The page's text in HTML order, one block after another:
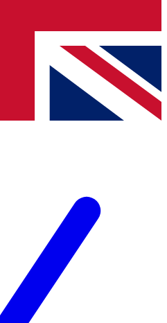
and offers from other Future
to the Terms & Conditionsand
Privacy